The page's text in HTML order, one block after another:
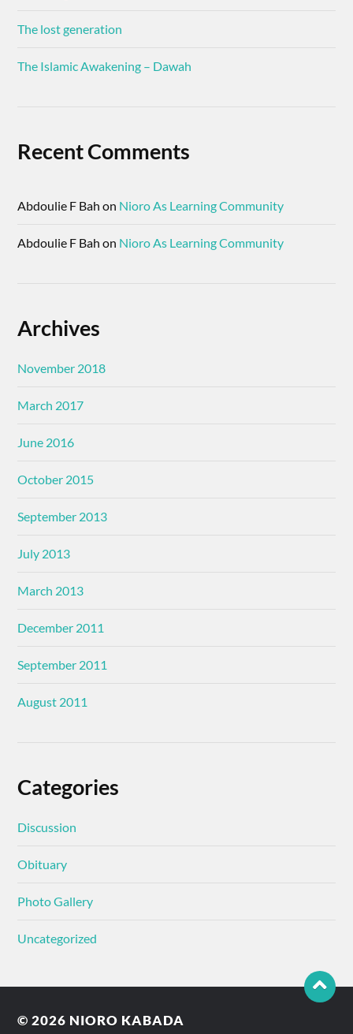
The lost generation
The Islamic Awakening – Dawah
Recent Comments
Abdoulie F Bah on Nioro As Learning Community
Abdoulie F Bah on Nioro As Learning Community
Archives
November 2018
March 2017
June 2016
October 2015
September 2013
July 2013
March 2013
December 2011
September 2011
August 2011
Categories
Discussion
Obituary
Photo Gallery
Uncategorized
© 2026 NIORO KABADA